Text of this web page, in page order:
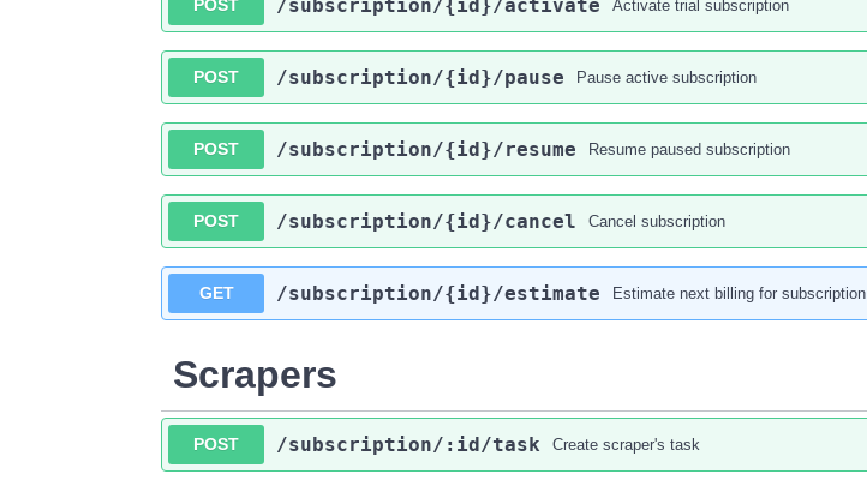
POST ​/subscription​/{id}​/activate Activate trial subscription
POST ​/subscription​/{id}​/pause Pause active subscription
POST ​/subscription​/{id}​/resume Resume paused subscription
POST ​/subscription​/{id}​/cancel Cancel subscription
GET ​/subscription​/{id}​/estimate Estimate next billing for subscription
Scrapers
POST ​/subscription​/:id​/task Create scraper's task